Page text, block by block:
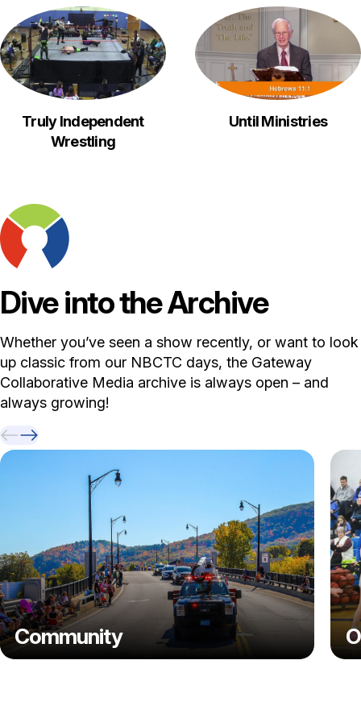
Truly Independent
Wrestling
Until Ministries
Dive into the Archive
Whether you’ve seen a show recently, or want to look
up classic from our NBCTC days, the Gateway
Collaborative Media archive is always open – and
always growing!
Previous Video
Next Video
Community